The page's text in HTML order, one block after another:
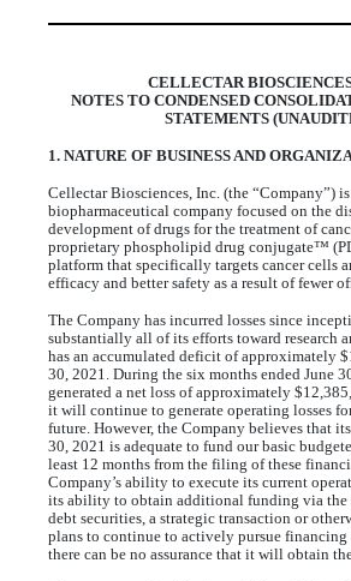
CELLECTAR
NOTES TO CONDENSED
STATEMENTS
1. NATURE OF BUSINESS AND
Cellectar Biosciences, Inc. (the “Company”)
biopharmaceutical company focused on the
development of drugs for the treatment of
proprietary phospholipid drug conjugate™
platform that specifically targets cancer cells
efficacy and better safety as a result of fewer
The Company has incurred losses since
substantially all of its efforts toward research
has an accumulated deficit of approximately $
30, 2021. During the six months ended June
generated a net loss of approximately $
it will continue to generate operating losses
future. However, the Company believes that
30, 2021 is adequate to fund our basic
least 12 months from the filing of these
Company’s ability to execute its current
its ability to obtain additional funding via the
debt securities, a strategic transaction or
plans to continue to actively pursue financing
there can be no assurance that it will obtain